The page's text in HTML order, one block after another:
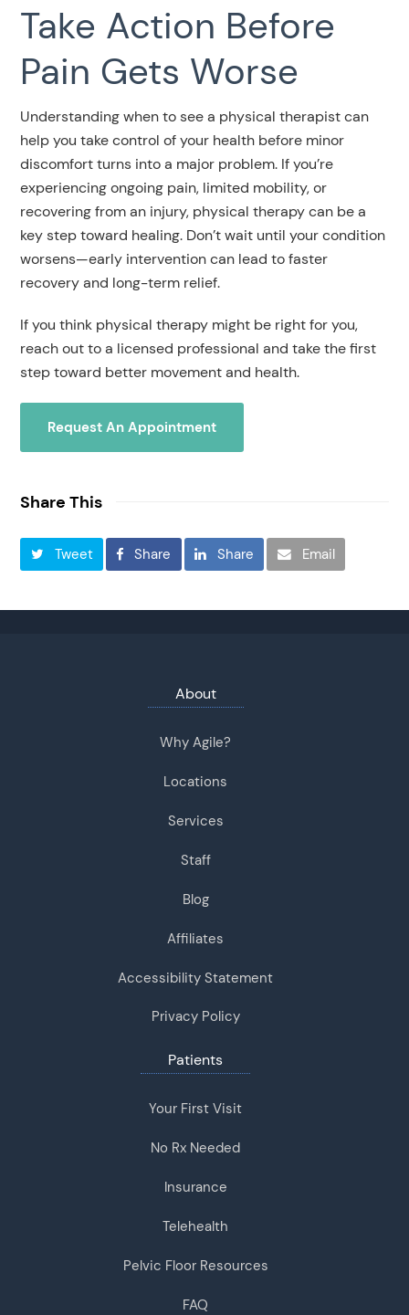
Take Action Before
Pain Gets Worse
Understanding when to see a physical therapist can
help you take control of your health before minor
discomfort turns into a major problem. If you’re
experiencing ongoing pain, limited mobility, or
recovering from an injury, physical therapy can be a
key step toward healing. Don’t wait until your condition
worsens—early intervention can lead to faster
recovery and long-term relief.
If you think physical therapy might be right for you,
reach out to a licensed professional and take the first
step toward better movement and health.
Request An Appointment
Share This
Tweet Share Share Email
About
Why Agile?
Locations
Services
Staff
Blog
Affiliates
Accessibility Statement
Privacy Policy
Patients
Your First Visit
No Rx Needed
Insurance
Telehealth
Pelvic Floor Resources
FAQ